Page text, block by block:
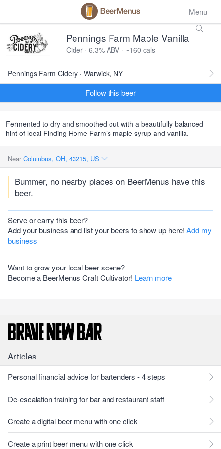
Menu
Pennings Farm Maple Vanilla
Cider · 6.3% ABV · ~160 cals
Pennings Farm Cidery · Warwick, NY
Follow this beer
Fermented to dry and smoothed out with a beautifully balanced
hint of local Finding Home Farm’s maple syrup and vanilla.
Near Columbus, OH, 43215, US
Bummer, no nearby places on BeerMenus have this
beer.
Serve or carry this beer?
Add your business and list your beers to show up here! Add my
business
Want to grow your local beer scene?
Become a BeerMenus Craft Cultivator! Learn more
Articles
Personal financial advice for bartenders - 4 steps
De-escalation training for bar and restaurant staff
Create a digital beer menu with one click
Create a print beer menu with one click